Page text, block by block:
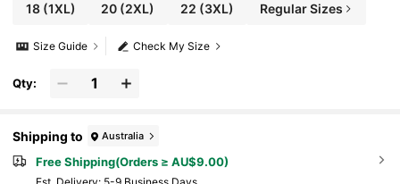
18(1XL) 20 (2XL) 22 (3XL) Regular Sizes
Check My Size
Size Guide
Qty:
Shipping to Australia
Free Shipping(Orders ≥ AU$9.00)